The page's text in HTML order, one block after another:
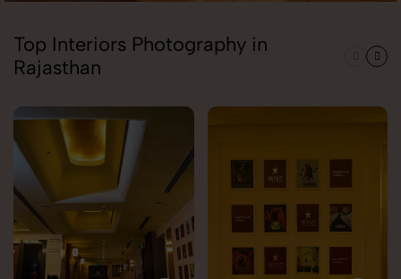
Top Interiors Photography in
Rajasthan